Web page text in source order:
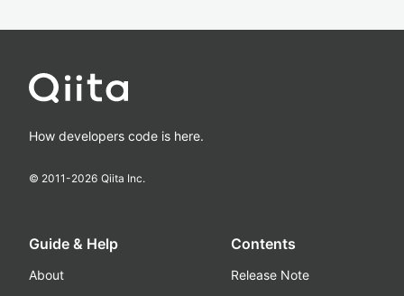
How developers code is here.
© 2011-2026 Qiita Inc.
Guide & Help
About
Contents
Release Note